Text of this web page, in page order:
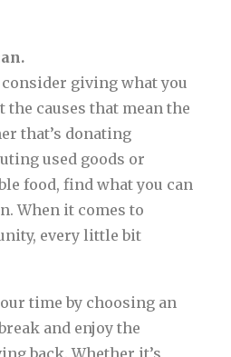
giving what you
causes that mean the
that’s donating
used goods or
food, find what you can
When it comes to
every little bit
time by choosing an
and enjoy the
back. Whether it’s